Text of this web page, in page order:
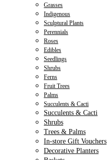
Grasses
Indigenous
Sculptural Plants
Perennials
Roses
Edibles
Seedlings
Shrubs
Ferns
Fruit Trees
Palms
Succulents & Cacti
Succulents & Cacti
Shrubs
Trees & Palms
In-store Gift Vouchers
Decorative Planters